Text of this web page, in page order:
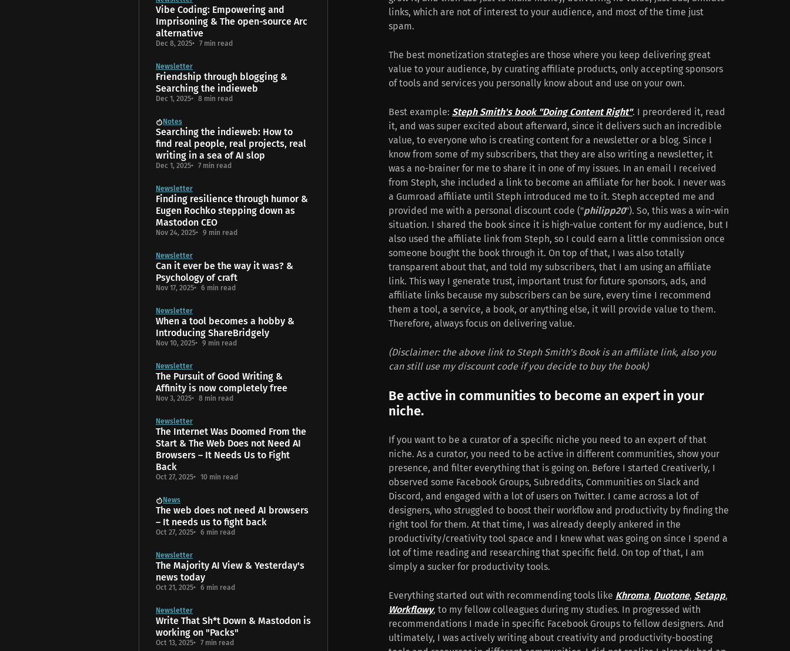
links, which are not of interest to your audience, and most of the time just
spam.
The best monetization strategies are those where you keep delivering great
value to your audience, by curating affiliate products, only accepting sponsors
of tools and services you personally know about and use on your own.
Best example: Steph Smith's book "Doing Content Right". I preordered it, read
it, and was super excited about afterward, since it delivers such an incredible
value, to everyone who is creating content for a newsletter or a blog. Since I
know from some of my subscribers, that they are also writing a newsletter, it
was a no-brainer for me to share it in one of my issues. In an email I received
from Steph, she included a link to become an affiliate for her book. I never was
a Gumroad affiliate until Steph introduced me to it. Steph accepted me and
provided me with a personal discount code ("philipp20"). So, this was a win-win
situation. I shared the book since it is high-value content for my audience, but I
also used the affiliate link from Steph, so I could earn a little commission once
someone bought the book through it. On top of that, I was also totally
transparent about that, and told my subscribers, that I am using an affiliate
link. This way I generate trust, important trust for future sponsors, ads, and
affiliate links because my subscribers can be sure, every time I recommend
them a tool, a service, a book, or anything else, it will provide value to them.
Therefore, always focus on delivering value.
(Disclaimer: the above link to Steph Smith's Book is an affiliate link, also you
can still use my discount code if you decide to buy the book)
Be active in communities to become an expert in your
niche.
If you want to be a curator of a specific niche you need to an expert of that
niche. As a curator, you need to be active in different communities, show your
presence, and filter everything that is going on. Before I started Creativerly, I
observed some Facebook Groups, Subreddits, Communities on Slack and
Discord, and engaged with a lot of users on Twitter. I came across a lot of
designers, who struggled to boost their workflow and productivity by finding the
right tool for them. At that time, I was already deeply ankered in the
productivity/creativity tool space and I knew what was going on since I spend a
lot of time reading and researching that specific field. On top of that, I am
simply a sucker for productivity tools.
Everything started out with recommending tools like Khroma, Duotone, Setapp,
Workflowy, to my fellow colleagues during my studies. In progressed with
recommendations I made in specific Facebook Groups to fellow designers. And
ultimately, I was actively writing about creativity and productivity-boosting
Vibe Coding: Empowering and
Imprisoning & The open-source Arc
alternative
Dec 8, 2025 7 min read
Newsletter
Friendship through blogging &
Searching the indieweb
Dec 1, 2025 8 min read
Notes
Searching the indieweb: How to
find real people, real projects, real
writing in a sea of AI slop
Dec 1, 2025 7 min read
Newsletter
Finding resilience through humor &
Eugen Rochko stepping down as
Mastodon CEO
Nov 24, 2025 9 min read
Newsletter
Can it ever be the way it was? &
Psychology of craft
Nov 17, 2025 6 min read
Newsletter
When a tool becomes a hobby &
Introducing ShareBridgely
Nov 10, 2025 9 min read
Newsletter
The Pursuit of Good Writing &
Affinity is now completely free
Nov 3, 2025 8 min read
Newsletter
The Internet Was Doomed From the
Start & The Web Does not Need AI
Browsers – It Needs Us to Fight
Back
Oct 27, 2025 10 min read
News
The web does not need AI browsers
– It needs us to fight back
Oct 27, 2025 6 min read
Newsletter
The Majority AI View & Yesterday's
news today
Oct 21, 2025 6 min read
Newsletter
Write That Sh*t Down & Mastodon is
working on "Packs"
Oct 13, 2025 7 min read